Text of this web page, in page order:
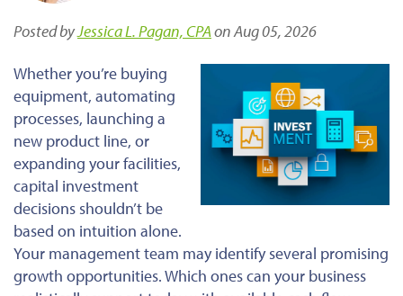
Posted byJessica L. Pagan, CPAon Aug 05, 2026
Whether you’re buying
equipment, automating
processes, launching a
new product line, or
expanding your facilities,
capital investment
decisions shouldn’t be
based on intuition alone.
Your management team may identify several promising
growth opportunities. Which ones can your business